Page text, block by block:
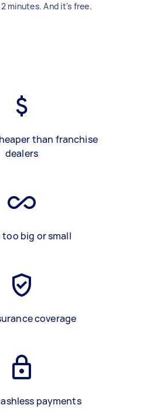
minutes. And it's free.
than franchise
dealers
too big or small
coverage
payments